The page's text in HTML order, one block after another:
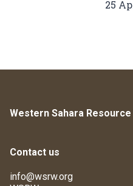
25
Western Sahara Resource
Contact us
info@wsrw.org